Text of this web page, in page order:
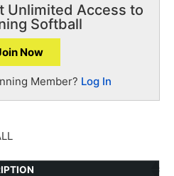
Unlimited Access to
Softball
Now
Member? Log In